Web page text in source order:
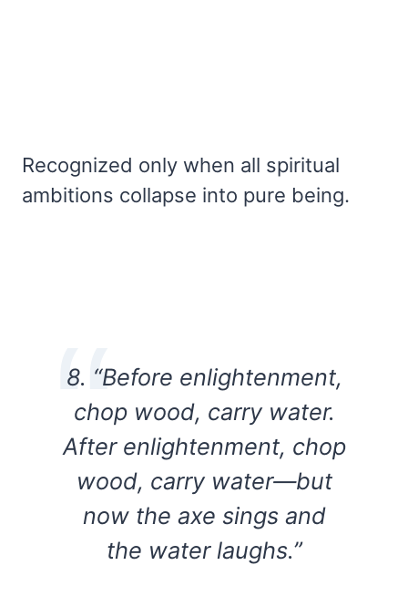
Recognized only when all spiritual
ambitions collapse into pure being.
8. “Before enlightenment,
chop wood, carry water.
After enlightenment, chop
wood, carry water—but
now the axe sings and
the water laughs.”